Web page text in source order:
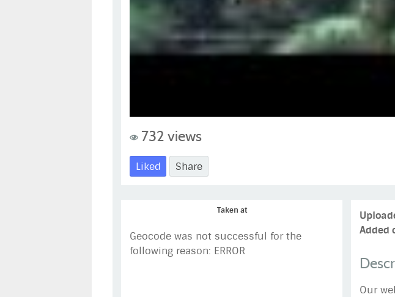
732 views
Liked Share
Taken at
Geocode was not successful for the
following reason: ERROR
Added
Our